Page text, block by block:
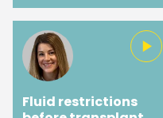
Fluid restrictions